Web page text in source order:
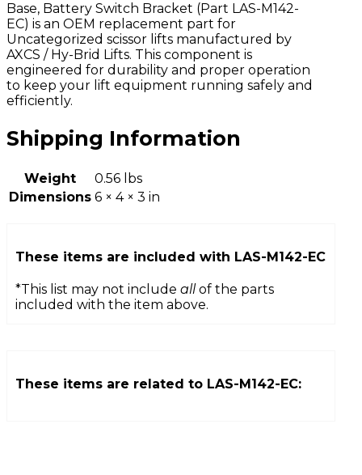
Base, Battery Switch Bracket (Part LAS-M142-
EC) is an OEM replacement part for
Uncategorized scissor lifts manufactured by
AXCS / Hy-Brid Lifts. This component is
engineered for durability and proper operation
to keep your lift equipment running safely and
efficiently.
Shipping Information
Weight
0.56 lbs
Dimensions 6 × 4 × 3 in
These items are included with LAS-M142-EC
*This list may not include allof the parts
included with the item above.
These items are related to LAS-M142-EC: